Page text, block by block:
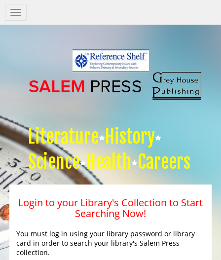
Salem
Press
Literature History
Science Health Careers
Login to your Library's Collection to Start
Searching Now!
You must log in using your library password or library
card in order to search your library's Salem Press
collection.